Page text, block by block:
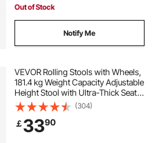
Out of Stock
Notify Me
VEVOR Rolling Stools with Wheels,
181.4 kg Weight Capacity Adjustable
Height Stool with Ultra-Thick Seat
Cushion, Swivel Stools Chair for
Salon, Bar, Home, Office, Tatoo,
Medical, Massage, Black
(304)
￡3390